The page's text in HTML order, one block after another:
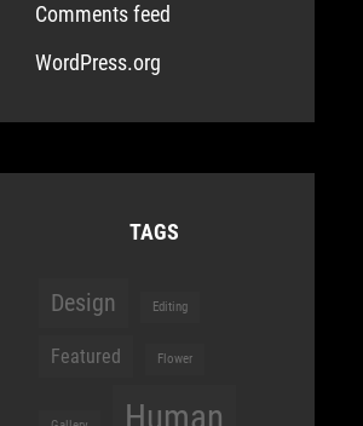
Comments feed
WordPress.org
TAGS
Design Editing
Featured Flower
Human